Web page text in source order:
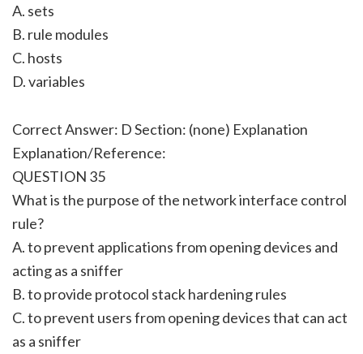
A. sets
B. rule modules
C. hosts
D. variables
Correct Answer: D Section: (none) Explanation
Explanation/Reference:
QUESTION 35
What is the purpose of the network interface control
rule?
A. to prevent applications from opening devices and
acting as a sniffer
B. to provide protocol stack hardening rules
C. to prevent users from opening devices that can act
as a sniffer